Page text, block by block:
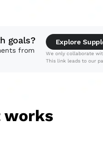
goals?
from
Explore
We only collaborate
This link leads to our
works